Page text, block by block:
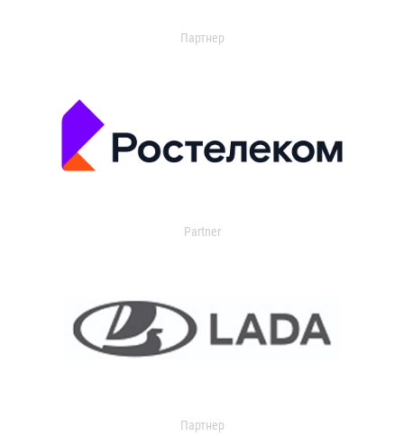
Партнер
Partner
Партнер